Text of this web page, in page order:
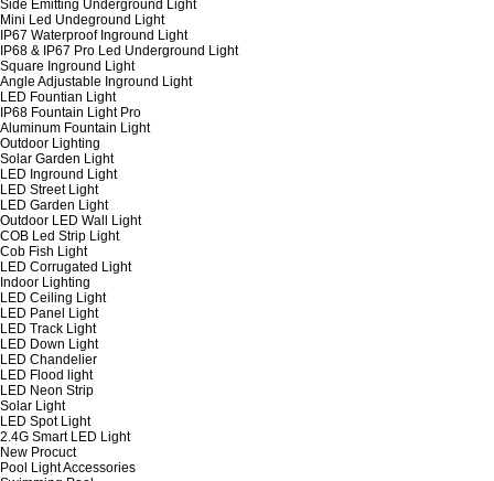
Side Emitting Underground Light
Mini Led Undeground Light
IP67 Waterproof Inground Light
IP68 & IP67 Pro Led Underground Light
Square Inground Light
Angle Adjustable Inground Light
LED Fountian Light
IP68 Fountain Light Pro
Aluminum Fountain Light
Outdoor Lighting
Solar Garden Light
LED Inground Light
LED Street Light
LED Garden Light
Outdoor LED Wall Light
COB Led Strip Light
Cob Fish Light
LED Corrugated Light
Indoor Lighting
LED Ceiling Light
LED Panel Light
LED Track Light
LED Down Light
LED Chandelier
LED Flood light
LED Neon Strip
Solar Light
LED Spot Light
2.4G Smart LED Light
New Procuct
Pool Light Accessories